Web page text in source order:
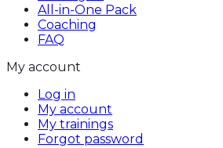
All-in-One Pack
Coaching
FAQ
My account
Log in
My account
My trainings
Forgot password